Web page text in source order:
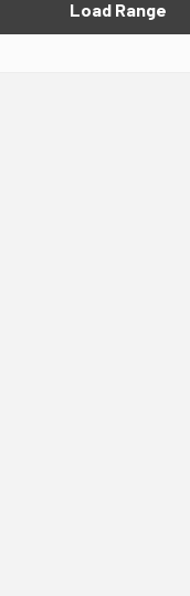
Load Range